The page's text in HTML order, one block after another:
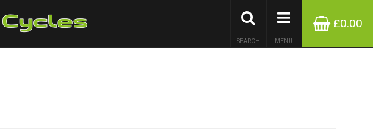
£0.00
MENU
SEARCH